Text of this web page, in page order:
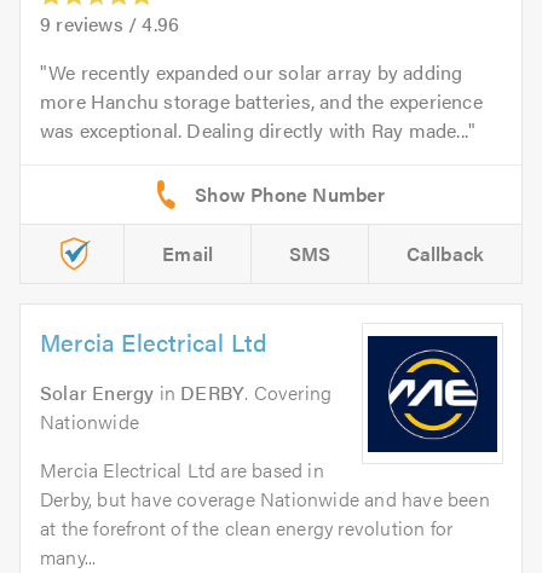
9 reviews /4.96
We recently expanded our solar array by adding
more Hanchu storage batteries, and the experience
was exceptional. Dealing directly with Ray made...
Email SMS Callback
Mercia Electrical Ltd
Solar Energy in DERBY. Covering
Nationwide
Mercia Electrical Ltd are based in
Derby, but have coverage Nationwide and have been
at the forefront of the clean energy revolution for
many...